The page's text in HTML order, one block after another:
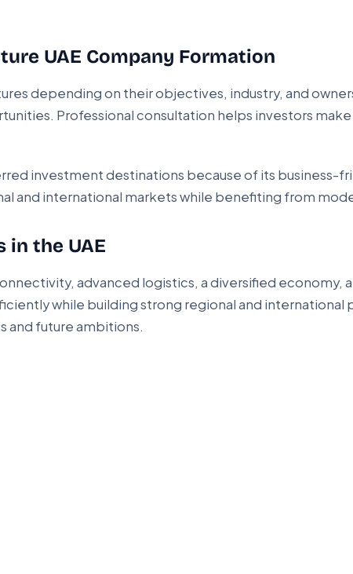
UAE Company Formation
depending on their objectives, industry, and
Professional consultation helps investors
investment destinations because of its business-
and international markets while benefiting from
in the UAE
advanced logistics, a diversified economy,
while building strong regional and international
and future ambitions.